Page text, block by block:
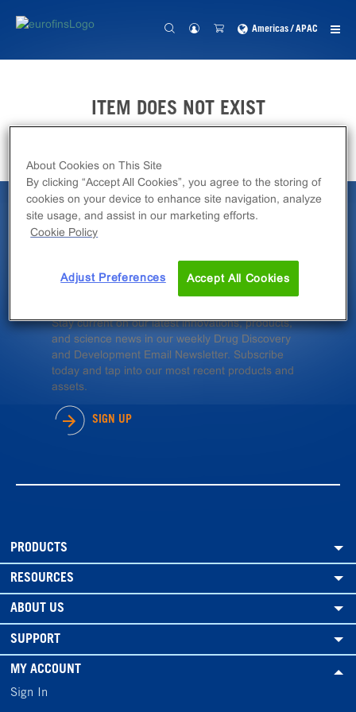
Americas / APAC
ITEM DOES NOT EXIST
Latest News &
Insights
Stay current on our latest innovations, products,
and science news in our weekly Drug Discovery
and Development Email Newsletter. Subscribe
today and tap into our most recent products and
assets.
SIGN UP
PRODUCTS
RESOURCES
ABOUT US
SUPPORT
MY ACCOUNT
Sign In
About Cookies on This Site
By clicking “Accept All Cookies”, you agree to the storing of
cookies on your device to enhance site navigation, analyze
site usage, and assist in our marketing efforts.
Cookie Policy
Adjust Preferences Accept All Cookies